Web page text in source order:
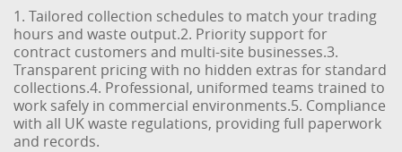
1. Tailored collection schedules to match your trading
hours and waste output.2. Priority support for
contract customers and multi-site businesses.3.
Transparent pricing with no hidden extras for standard
collections.4. Professional, uniformed teams trained to
work safely in commercial environments.5. Compliance
with all UK waste regulations, providing full paperwork
and records.